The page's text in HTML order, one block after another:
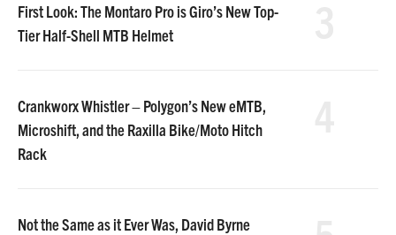
First Look: The Montaro Pro is Giro’s New Top-
Tier Half-Shell MTB Helmet
Crankworx Whistler – Polygon’s New eMTB,
Microshift, and the Raxilla Bike/Moto Hitch
Rack
Not the Same as it Ever Was, David Byrne